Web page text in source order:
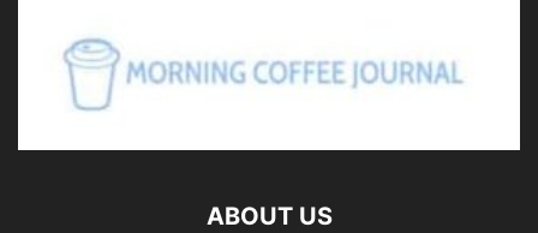
ABOUT US